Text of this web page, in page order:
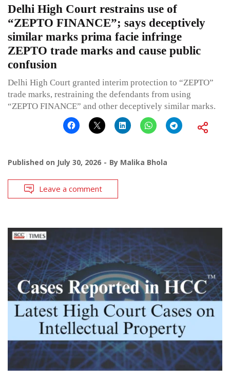
Delhi High Court restrains use of
“ZEPTO FINANCE”; says deceptively
similar marks prima facie infringe
ZEPTO trade marks and cause public
confusion
Delhi High Court granted interim protection to “ZEPTO”
trade marks, restraining the defendants from using
“ZEPTO FINANCE” and other deceptively similar marks.
Published on July 30, 2026 By Malika Bhola
Leave a comment